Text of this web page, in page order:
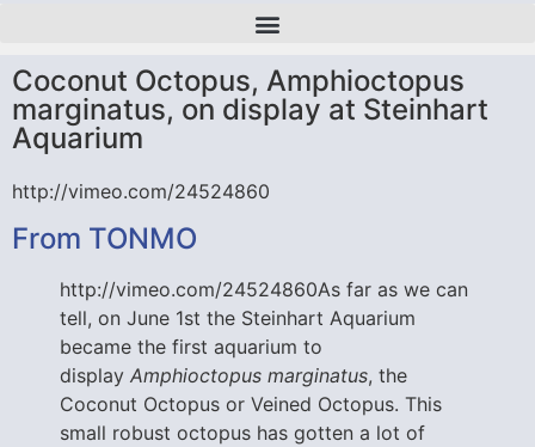
Coconut Octopus, Amphioctopus
marginatus, on display at Steinhart
Aquarium
http://vimeo.com/24524860
From TONMO
http://vimeo.com/24524860As far as we can
tell, on June 1st the Steinhart Aquarium
became the first aquarium to
display Amphioctopus marginatus, the
Coconut Octopus or Veined Octopus. This
small robust octopus has gotten a lot of